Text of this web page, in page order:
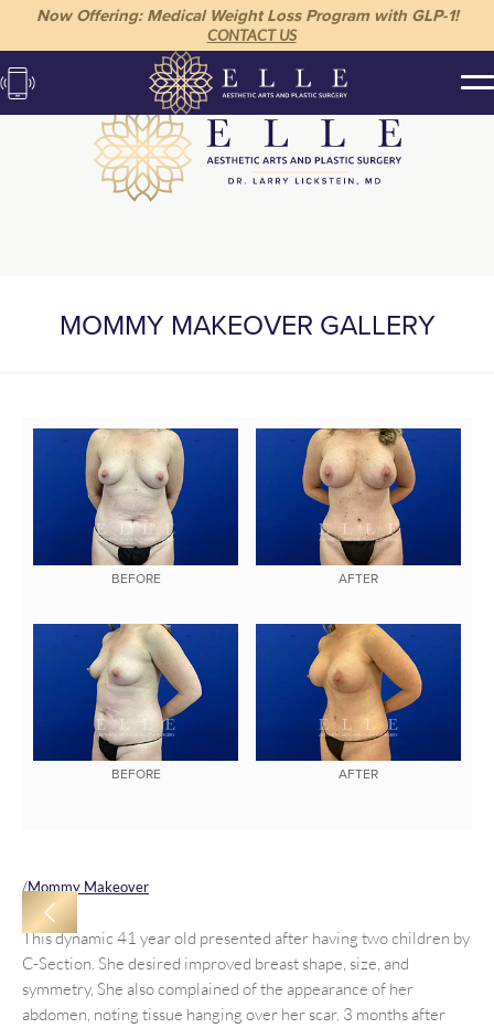
Now Offering: Medical Weight Loss Program with GLP-1!
CONTACT US
MOMMY MAKEOVER GALLERY
BEFORE AFTER
BEFORE AFTER
/Mommy Makeover
This dynamic 41 year old presented after having two children by
C-Section. She desired improved breast shape, size, and
symmetry, She also complained of the appearance of her
abdomen, noting tissue hanging over her scar. 3 months after